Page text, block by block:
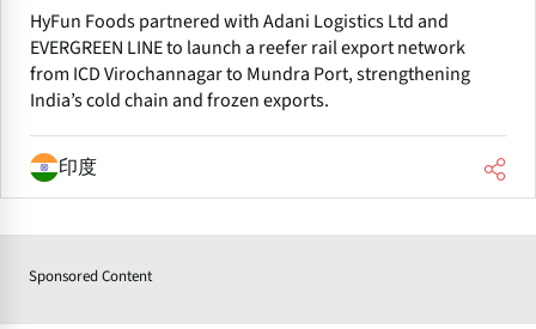
HyFun Foods partnered with Adani Logistics Ltd and
EVERGREEN LINE to launch a reefer rail export network
from ICD Virochannagar to Mundra Port, strengthening
India’s cold chain and frozen exports.
印度
Sponsored Content